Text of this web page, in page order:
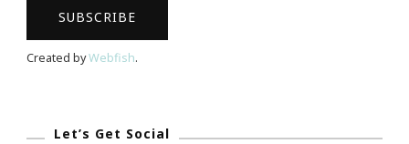
Created byWebfish.
Let’s Get Social